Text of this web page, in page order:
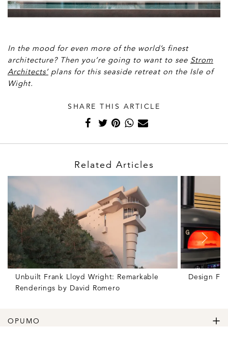
In the mood for even more of the world’s finest
architecture? Then you’re going to want to see Strom
Architects’plans for this seaside retreat on the Isle of
Wight.
SHARE THIS ARTICLE
Related Articles
Unbuilt Frank Lloyd Wright: Remarkable
Renderings by David Romero
Design
OPUMO